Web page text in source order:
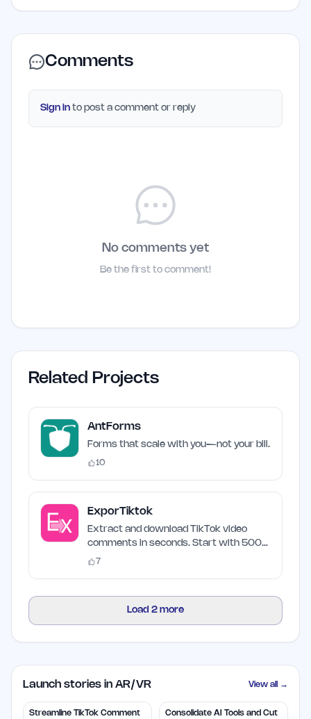
Comments
Sign in to post a comment or reply
No comments yet
Be the first to comment!
Related Projects
AntForms
Forms that scale with you—not your bill.
10
ExporTiktok
Extract and download TikTok video
comments in seconds. Start with 500
free credits.
7
Load 2 more
Launch stories in AR/VR View all →
Streamline TikTok Comment
Consolidate AI Tools and Cut